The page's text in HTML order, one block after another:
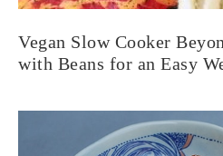
Vegan Slow Cooker
with Beans for an Easy